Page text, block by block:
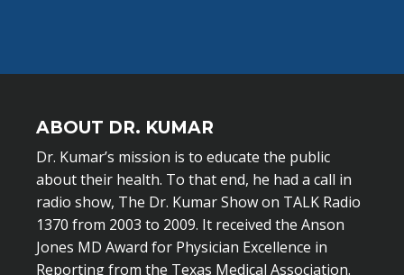
ABOUT DR. KUMAR
Dr. Kumar’s mission is to educate the public
about their health. To that end, he had a call in
radio show, The Dr. Kumar Show on TALK Radio
1370 from 2003 to 2009. It received the Anson
Jones MD Award for Physician Excellence in
Reporting from the Texas Medical Association.